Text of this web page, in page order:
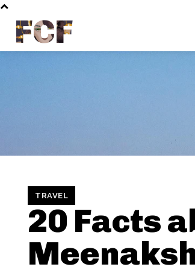
FCF
TRAVEL
20 Facts